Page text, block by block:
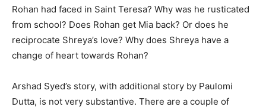
Rohan had faced in Saint Tere­sa? Why was he rusticated
from school? Does Rohan get Mia back? Or does he
reciprocate Shreya’s love? Why does Shreya have a
change of heart towards Rohan?
Arshad Syed’s story, with additional story by Paulomi
Dutta, is not very substantive. There are a couple of